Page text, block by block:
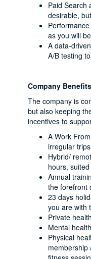
Paid Search
desirable,
as you will
A data-
A/B testing
Company Benefits
The company is
but also keeping
incentives to
A Work
irregular
Hybrid/
hours,
Annual
the forefront
23 days
you are with
Private
Mental
Physical
membership